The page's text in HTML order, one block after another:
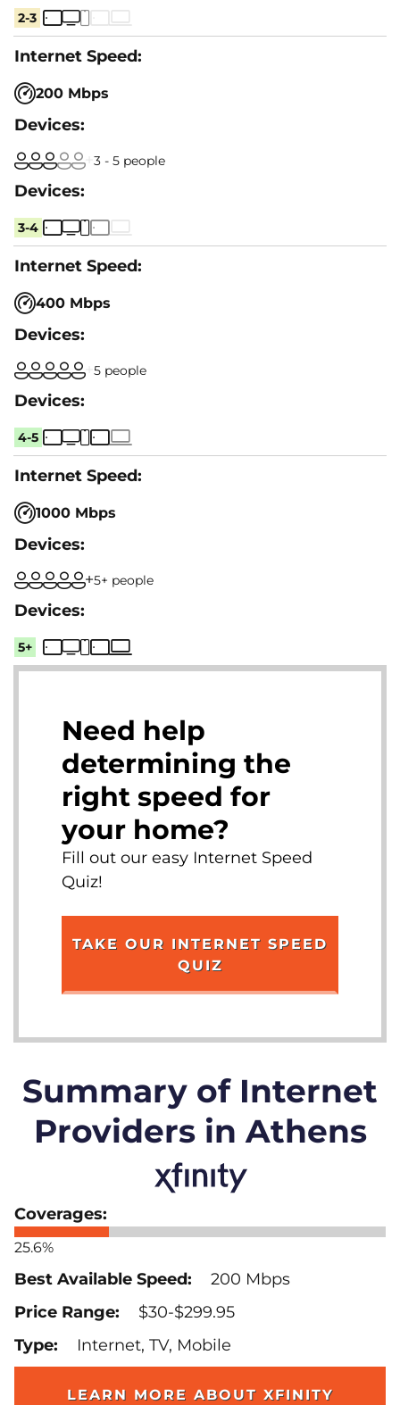
2-3
200 Mbps
3 - 5 people
3-4
400 Mbps
5 people
4-5
1000 Mbps
5+ people
5+
Need help
determining the
right speed for
your home?
Fill out our easy Internet Speed
Quiz!
TAKE OUR INTERNET SPEED
QUIZ
Summary of Internet
Providers in Athens
25.6%
200 Mbps
$30-$299.95
Internet, TV, Mobile
LEARN MORE ABOUT XFINITY